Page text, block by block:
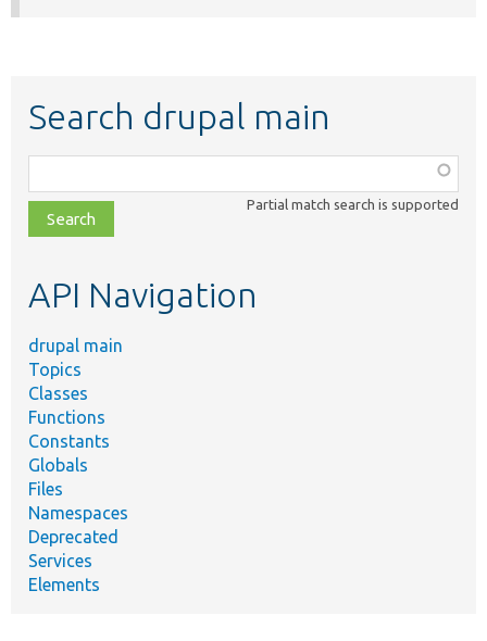
Search drupal main
class,
file,
topic,
Partial match search is supported
API Navigation
drupal main
Topics
Classes
Functions
Constants
Globals
Files
Namespaces
Deprecated
Services
Elements